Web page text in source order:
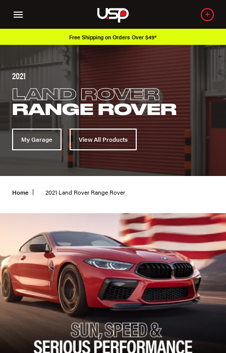
2021
LAND ROVER
RANGE ROVER
My Garage View All Products
Home 2021 Land Rover Range Rover